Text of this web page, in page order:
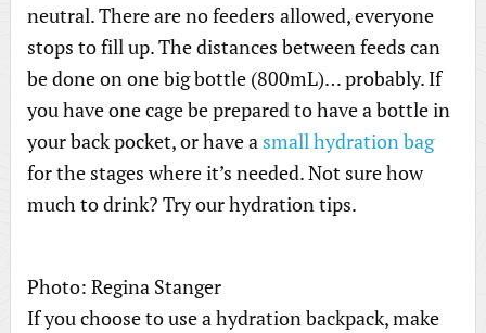
neutral. There are no feeders allowed, everyone
stops to fill up. The distances between feeds can
be done on one big bottle (800mL)… probably. If
you have one cage be prepared to have a bottle in
your back pocket, or have a small hydration bag
for the stages where it’s needed. Not sure how
much to drink? Try our hydration tips.
Photo: Regina Stanger
If you choose to use a hydration backpack, make